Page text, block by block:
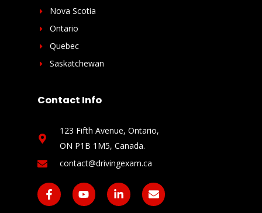
Nova Scotia
Ontario
Quebec
Saskatchewan
Contact Info
123 Fifth Avenue, Ontario,
ON P1B 1M5, Canada​.
contact@drivingexam.ca
F
a
c
Y
o
u
L
i
n
E
n
v